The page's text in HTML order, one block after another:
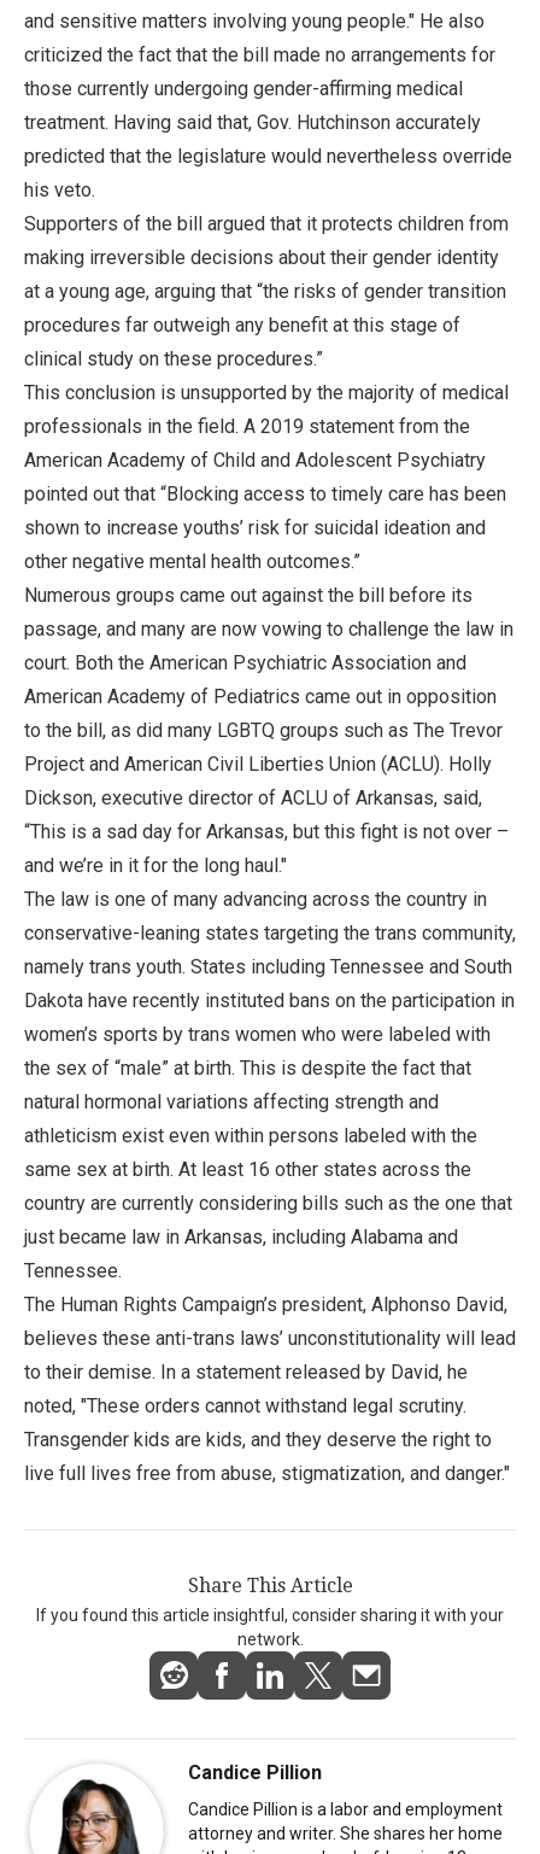
and sensitive matters involving young people." He also
criticized the fact that the bill made no arrangements for
those currently undergoing gender-affirming medical
treatment. Having said that, Gov. Hutchinson accurately
predicted that the legislature would nevertheless override
his veto.
Supporters of the bill argued that it protects children from
making irreversible decisions about their gender identity
at a young age, arguing that “the risks of gender transition
procedures far outweigh any benefit at this stage of
clinical study on these procedures.”
This conclusion is unsupported by the majority of medical
professionals in the field. A 2019 statement from the
American Academy of Child and Adolescent Psychiatry
pointed out that “Blocking access to timely care has been
shown to increase youths’ risk for suicidal ideation and
other negative mental health outcomes.”
Numerous groups came out against the bill before its
passage, and many are now vowing to challenge the law in
court. Both the American Psychiatric Association and
American Academy of Pediatrics came out in opposition
to the bill, as did many LGBTQ groups such as The Trevor
Project and American Civil Liberties Union (ACLU). Holly
Dickson, executive director of ACLU of Arkansas, said,
“This is a sad day for Arkansas, but this fight is not over –
and we’re in it for the long haul."
The law is one of many advancing across the country in
conservative-leaning states targeting the trans community,
namely trans youth. States including Tennessee and South
Dakota have recently instituted bans on the participation in
women’s sports by trans women who were labeled with
the sex of “male” at birth. This is despite the fact that
natural hormonal variations affecting strength and
athleticism exist even within persons labeled with the
same sex at birth. At least 16 other states across the
country are currently considering bills such as the one that
just became law in Arkansas, including Alabama and
Tennessee.
The Human Rights Campaign’s president, Alphonso David,
believes these anti-trans laws’ unconstitutionality will lead
to their demise. In a statement released by David, he
noted, "These orders cannot withstand legal scrutiny.
Transgender kids are kids, and they deserve the right to
live full lives free from abuse, stigmatization, and danger."
Share This Article
If you found this article insightful, consider sharing it with your
network.
Candice Pillion
Candice Pillion is a labor and employment
attorney and writer. She shares her home